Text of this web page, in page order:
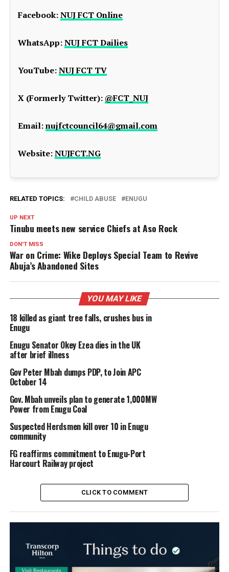
Facebook:NUJ FCT Online
WhatsApp:NUJ FCT Dailies
YouTube:NUJ FCT TV
X (Formerly Twitter): @FCT_NUJ
Email:nujfctcouncil64@gmail.com
Website:NUJFCT.NG
RELATED TOPICS: CHILD ABUSE ENUGU
UP NEXT
Tinubu meets new service Chiefs at Aso Rock
DON'T MISS
War on Crime: Wike Deploys Special Team to Revive
Abuja’s Abandoned Sites
YOU MAY LIKE
18 killed as giant tree falls, crushes bus in
Enugu
Enugu Senator Okey Ezea dies in the UK
after brief illness
Gov Peter Mbah dumps PDP, to Join APC
October 14
Gov. Mbah unveils plan to generate 1,000MW
Power from Enugu Coal
Suspected Herdsmen kill over 10 in Enugu
community
FG reaffirms commitment to Enugu-Port
Harcourt Railway project
CLICK TO COMMENT